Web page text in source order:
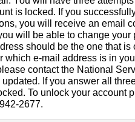
is locked. If you
you will receive an email
will be able to change your
should be the one that is
which e-mail address is in
contact the National
If you answer all
To unlock your account
2677.